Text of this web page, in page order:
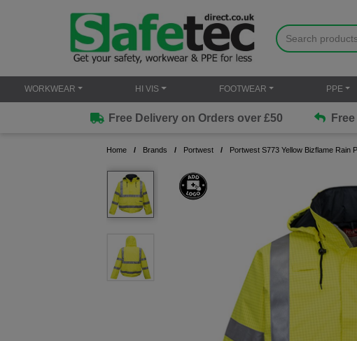
WORKWEAR HI VIS FOOTWEAR PPE
Free Delivery on Orders over £50
Home Brands Portwest Portwest S773 Yellow Bizflame Rain